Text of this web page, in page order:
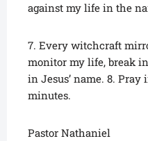
against my life in the
7. Every witchcraft
monitor my life, break
in Jesus’ name. 8.
minutes.
Pastor Nathaniel